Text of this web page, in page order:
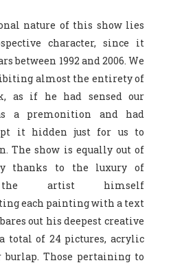
nature of this show lies
character, since it
between 1992 and 2006. We
almost the entirety of
as if he had sensed our
a premonition and had
it hidden just for us to
The show is equally out of
thanks to the luxury of
artist himself
each painting with a text
out his deepest creative
a total of 24 pictures, acrylic
burlap. Those pertaining to